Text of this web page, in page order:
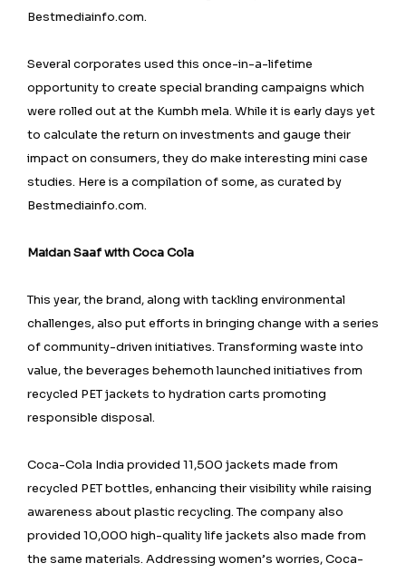
Bestmediainfo.com.
Several corporates used this once-in-a-lifetime
opportunity to create special branding campaigns which
were rolled out at the Kumbh mela. While it is early days yet
to calculate the return on investments and gauge their
impact on consumers, they do make interesting mini case
studies. Here is a compilation of some, as curated by
Bestmediainfo.com.
Maidan Saaf with Coca Cola
This year, the brand, along with tackling environmental
challenges, also put efforts in bringing change with a series
of community-driven initiatives. Transforming waste into
value, the beverages behemoth launched initiatives from
recycled PET jackets to hydration carts promoting
responsible disposal.
Coca-Cola India provided 11,500 jackets made from
recycled PET bottles, enhancing their visibility while raising
awareness about plastic recycling. The company also
provided 10,000 high-quality life jackets also made from
the same materials. Addressing women’s worries, Coca-